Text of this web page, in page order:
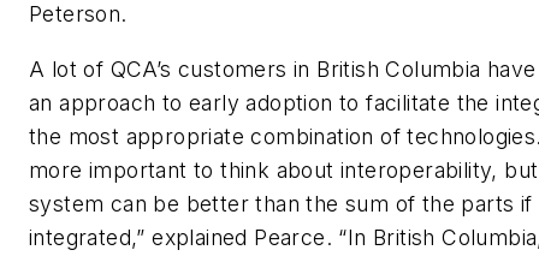
Peterson.
A lot of QCA’s customers in British Columbia
an approach to early adoption to facilitate the
the most appropriate combination of technologies.
more important to think about interoperability,
system can be better than the sum of the parts if
integrated,” explained Pearce. “In British